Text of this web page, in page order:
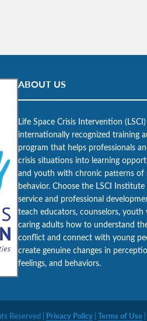
ABOUT US
Life Space Crisis Intervention
internationally recognized training
program that helps professionals
crisis situations into learning
and youth with chronic patterns of
behavior. Choose the LSCI
service and professional
teach educators, counselors,
caring adults how to understand
conflict and connect with young
create genuine changes in
feelings, and behaviors.
Reserved | Privacy Policy | Terms of Use |